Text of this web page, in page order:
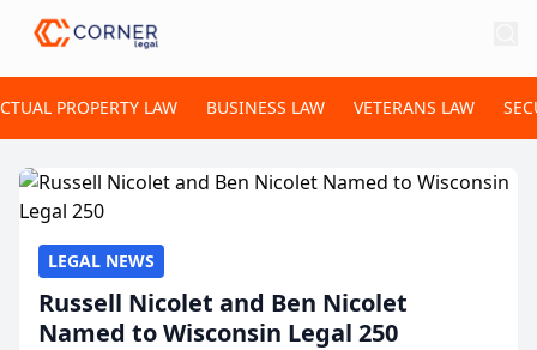
PROPERTY LAW BUSINESS LAW VETERANS LAW
LEGAL NEWS
Russell Nicolet and Ben Nicolet
Named to Wisconsin Legal 250